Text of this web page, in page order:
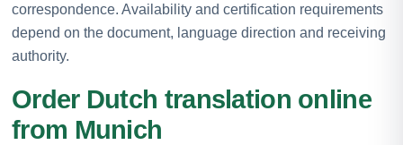
correspondence. Availability and certification requirements
depend on the document, language direction and receiving
authority.
Order Dutch translation online
from Munich